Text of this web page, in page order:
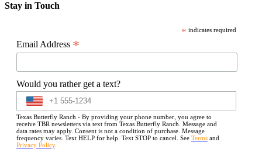
Stay in Touch
* indicates required
Email Address *
Would you rather get a text?
Texas Butterfly Ranch - By providing your phone number, you agree to
receive TBR newsletters via text from Texas Butterfly Ranch. Message and
data rates may apply. Consent is not a condition of purchase. Message
frequency varies. Text HELP for help. Text STOP to cancel. See Terms and
Privacy Policy.